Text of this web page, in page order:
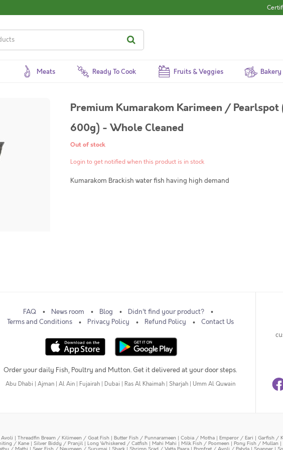
Meats Ready To Cook Fruits & Veggies Bakery
Premium Kumarakom Karimeen / Pearlspot
600g) - Whole Cleaned
Out of stock
Login to get notified when this product is in stock
Kumarakom Brackish water fish having high demand
FAQ News room Blog
Didn't find your product?
Terms and Conditions
Privacy Policy Refund Policy Contact Us
Order your daily Fish, Poultry and Mutton. Get it delivered at your door steps.
Abu Dhabi Ajman Al Ain Fujairah Dubai Ras Al Khaimah Sharjah Umm Al Quwain
| Threadfin Bream / Kilimeen / Goat Fish | Butter Fish / Punnarameen | Cobia / Motha | Emperor / Eari | Garfish /
/ Kane | Silver Biddy / Pranjil | Long Whiskered / Catfish | Mahi Mahi | Milk Fish / Poomeen | Pony Fish / Mullan |